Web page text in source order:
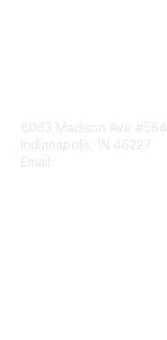
8063 Madison Ave #564
Indianapolis, IN 46227
Email: